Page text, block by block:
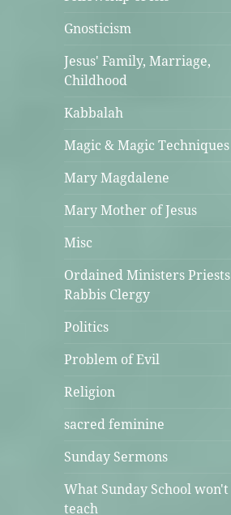
Gnosticism
Jesus' Family, Marriage,
Childhood
Kabbalah
Magic & Magic Techniques
Mary Magdalene
Mary Mother of Jesus
Misc
Ordained Ministers Priests
Rabbis Clergy
Politics
Problem of Evil
Religion
sacred feminine
Sunday Sermons
What Sunday School won't
teach